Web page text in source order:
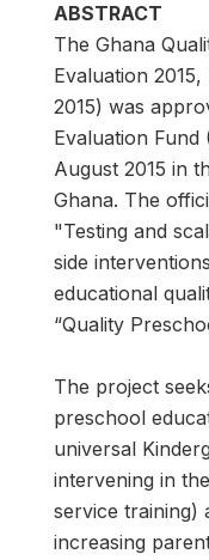
ABSTRACT
The Ghana
Evaluation
2015) was
Evaluation
August 2015 in
Ghana. The
"Testing and
side
educational
“Quality
The project
preschool
universal
intervening in
service training)
increasing